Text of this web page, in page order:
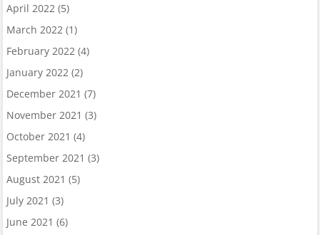
April 2022 (5)
March 2022 (1)
February 2022 (4)
January 2022 (2)
December 2021 (7)
November 2021 (3)
October 2021 (4)
September 2021 (3)
August 2021 (5)
July 2021 (3)
June 2021 (6)